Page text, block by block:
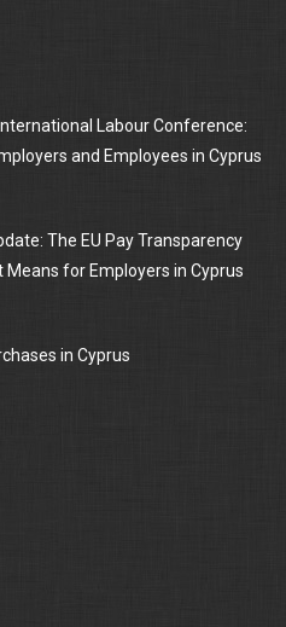
Labour Conference:
and Employees in Cyprus
The EU Pay Transparency
Means for Employers in Cyprus
in Cyprus